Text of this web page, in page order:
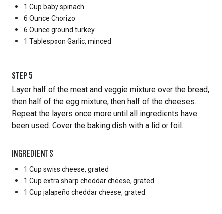
1 Cup baby spinach
6 Ounce Chorizo
6 Ounce ground turkey
1 Tablespoon Garlic, minced
STEP 5
Layer half of the meat and veggie mixture over the bread,
then half of the egg mixture, then half of the cheeses.
Repeat the layers once more until all ingredients have
been used. Cover the baking dish with a lid or foil.
INGREDIENTS
1 Cup swiss cheese, grated
1 Cup extra sharp cheddar cheese, grated
1 Cup jalapeño cheddar cheese, grated